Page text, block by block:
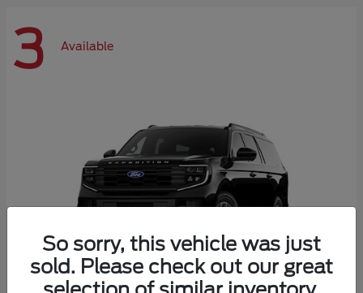
3 Available
So sorry, this vehicle was just
sold. Please check out our great